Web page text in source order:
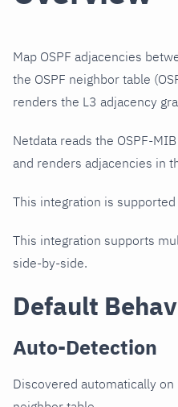
Map OSPF adjacencies
the OSPF neighbor table
renders the L3 adjacency
Netdata reads the OSPF-
and renders adjacencies in
This integration is
This integration supports
side-by-side.
Default
Auto-Detection
Discovered automatically